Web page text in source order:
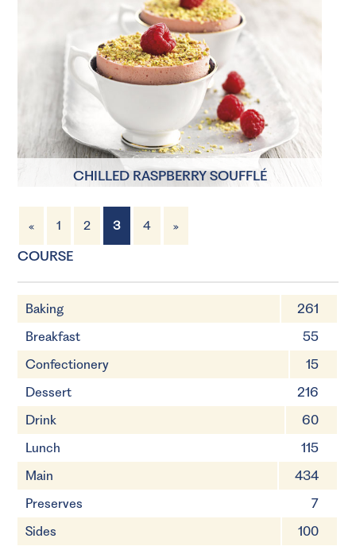
6 Servings 1 hour
CHILLED RASPBERRY SOUFFLÉ
6 Servings
« 1 2 3 4 »
COURSE
Baking
261
Breakfast
55
Confectionery
15
Dessert
216
Drink
60
Lunch
115
Main
434
Preserves
7
Sides
100